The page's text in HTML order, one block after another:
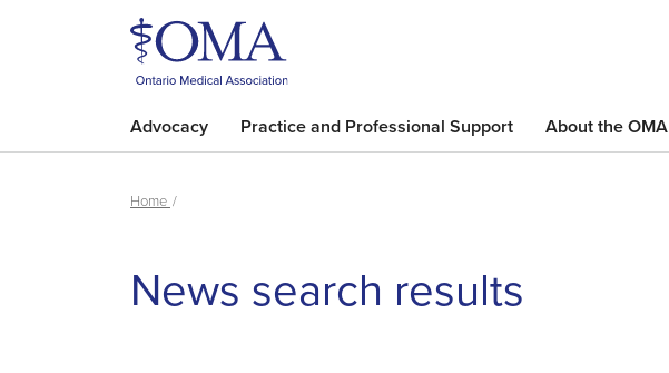
Advocacy Practice and Professional Support About the OMA
Home
News search results